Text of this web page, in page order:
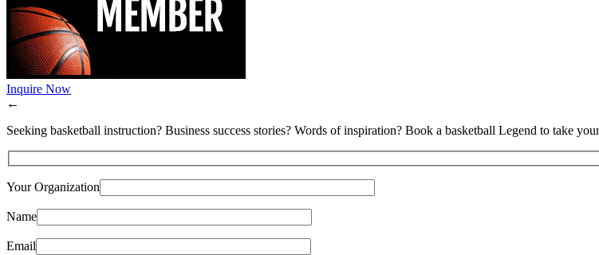
Inquire Now
←
Seeking basketball instruction? Business success stories? Words of inspiration? Book a basketball Legend to take
Your Organization
Name
Email